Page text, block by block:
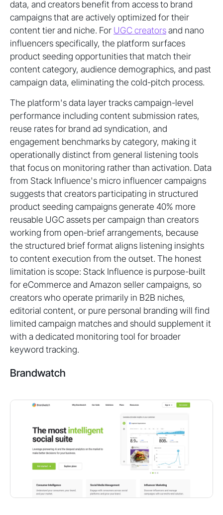
data, and creators benefit from access to brand
campaigns that are actively optimized for their
content tier and niche. For UGC creatorsand nano
influencers specifically, the platform surfaces
product seeding opportunities that match their
content category, audience demographics, and past
campaign data, eliminating the cold-pitch process.
The platform's data layer tracks campaign-level
performance including content submission rates,
reuse rates for brand ad syndication, and
engagement benchmarks by category, making it
operationally distinct from general listening tools
that focus on monitoring rather than activation. Data
from Stack Influence's micro influencer campaigns
suggests that creators participating in structured
product seeding campaigns generate 40% more
reusable UGC assets per campaign than creators
working from open-brief arrangements, because
the structured brief format aligns listening insights
to content execution from the outset. The honest
limitation is scope: Stack Influence is purpose-built
for eCommerce and Amazon seller campaigns, so
creators who operate primarily in B2B niches,
editorial content, or pure personal branding will find
limited campaign matches and should supplement it
with a dedicated monitoring tool for broader
keyword tracking.
Brandwatch